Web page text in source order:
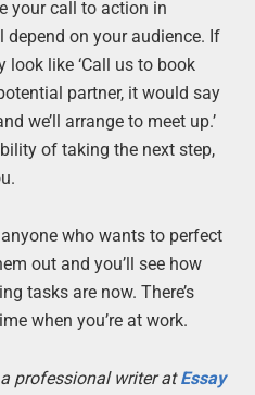
your call to action in
on your audience. If
like ‘Call us to book
partner, it would say
we’ll arrange to meet up.’
of taking the next step,
who wants to perfect
out and you’ll see how
tasks are now. There’s
when you’re at work.
professional writer atEssay